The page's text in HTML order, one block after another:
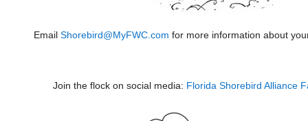
Email Shorebird@MyFWC.com for more information about
Join the flock on social media: Florida Shorebird Alliance